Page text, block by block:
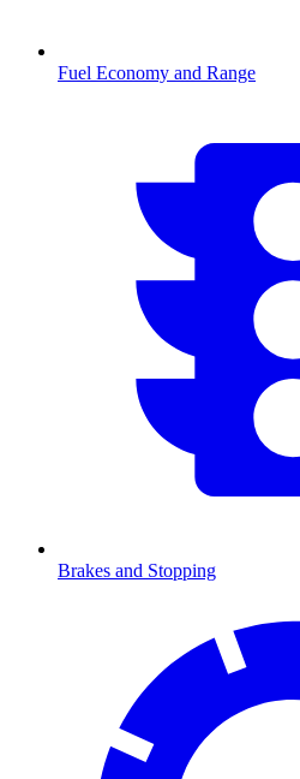
Fuel Economy and Range
Brakes and Stopping